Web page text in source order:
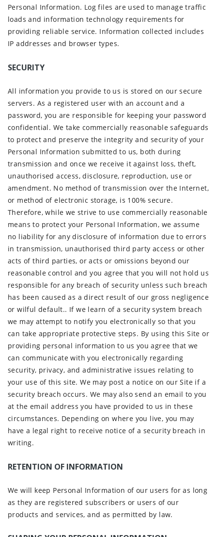
Personal Information. Log files are used to manage traffic
loads and information technology requirements for
providing reliable service. Information collected includes
IP addresses and browser types.
SECURITY
All information you provide to us is stored on our secure
servers. As a registered user with an account and a
password, you are responsible for keeping your password
confidential. We take commercially reasonable safeguards
to protect and preserve the integrity and security of your
Personal Information submitted to us, both during
transmission and once we receive it against loss, theft,
unauthorised access, disclosure, reproduction, use or
amendment. No method of transmission over the Internet,
or method of electronic storage, is 100% secure.
Therefore, while we strive to use commercially reasonable
means to protect your Personal Information, we assume
no liability for any disclosure of information due to errors
in transmission, unauthorised third party access or other
acts of third parties, or acts or omissions beyond our
reasonable control and you agree that you will not hold us
responsible for any breach of security unless such breach
has been caused as a direct result of our gross negligence
or wilful default.. If we learn of a security system breach
we may attempt to notify you electronically so that you
can take appropriate protective steps. By using this Site or
providing personal information to us you agree that we
can communicate with you electronically regarding
security, privacy, and administrative issues relating to
your use of this site. We may post a notice on our Site if a
security breach occurs. We may also send an email to you
at the email address you have provided to us in these
circumstances. Depending on where you live, you may
have a legal right to receive notice of a security breach in
writing.
RETENTION OF INFORMATION
We will keep Personal Information of our users for as long
as they are registered subscribers or users of our
products and services, and as permitted by law.